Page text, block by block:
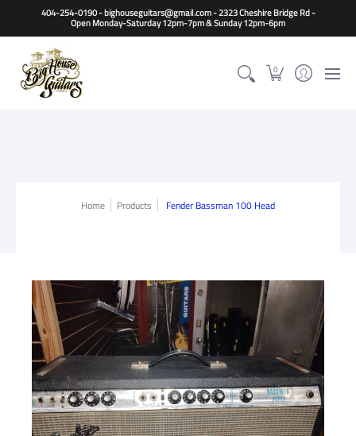
Home Guitars Basses Other Instruments
404-254-0190 - bighouseguitars@gmail.com - 2323 Cheshire Bridge Rd -
Open Monday-Saturday 12pm-7pm & Sunday 12pm-6pm
0
Home Products Fender Bassman 100 Head